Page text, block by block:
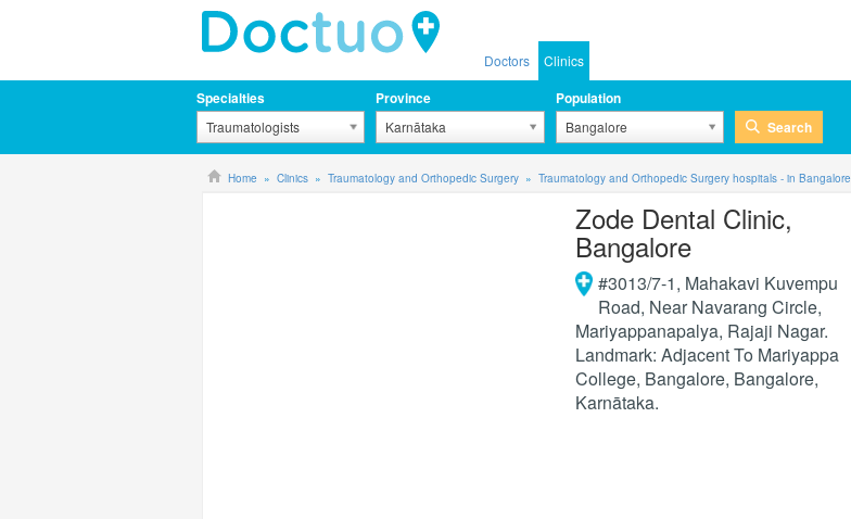
Doctors Clinics
Specialties
Traumatologists
Province
Karnātaka
Population
Bangalore Search
Home Clinics Traumatology and Orthopedic Surgery Traumatology and Orthopedic Surgery hospitals - in Bangalore
Zode Dental Clinic,
Bangalore
#3013/7-1, Mahakavi Kuvempu
Road, Near Navarang Circle,
Mariyappanapalya, Rajaji Nagar.
Landmark: Adjacent To Mariyappa
College, Bangalore, Bangalore,
Karnātaka.